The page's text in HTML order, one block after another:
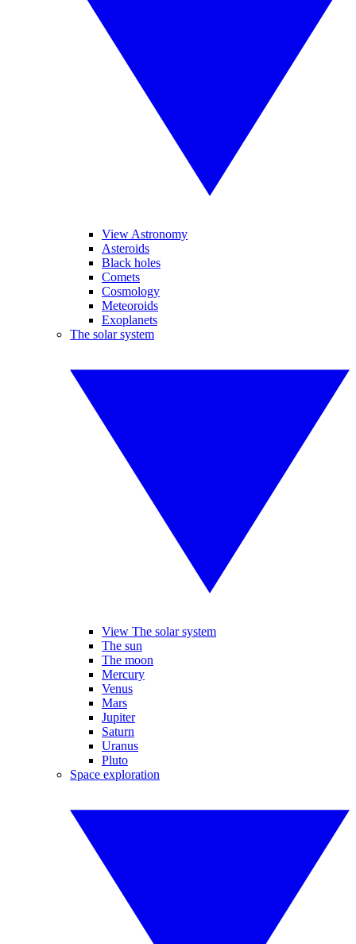
View Astronomy
Asteroids
Black holes
Comets
Cosmology
Meteoroids
Exoplanets
The solar system
View The solar system
The sun
The moon
Mercury
Venus
Mars
Jupiter
Saturn
Uranus
Pluto
Space exploration